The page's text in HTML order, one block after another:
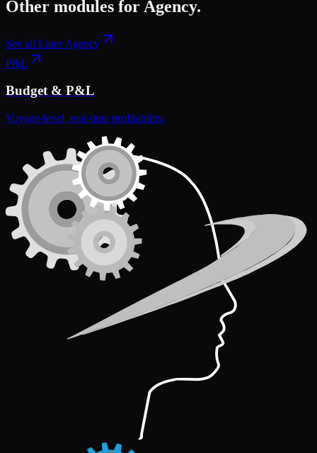
Other modules for Agency.
See all Liner Agency